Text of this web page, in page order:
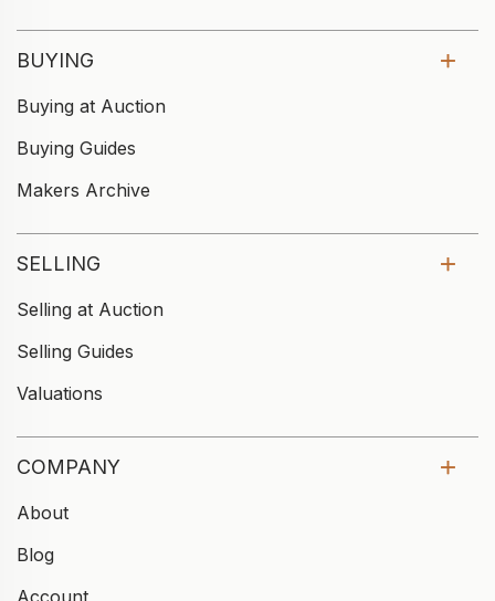
BUYING
Buying at Auction
Buying Guides
Makers Archive
SELLING
Selling at Auction
Selling Guides
Valuations
COMPANY
About
Blog